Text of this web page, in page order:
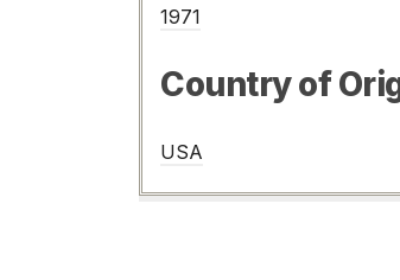
1971
Country of
USA